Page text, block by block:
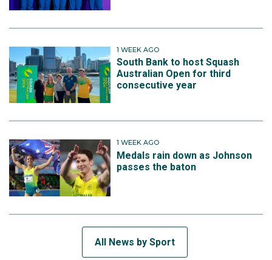
1 WEEK AGO
South Bank to host Squash
Australian Open for third
consecutive year
1 WEEK AGO
Medals rain down as Johnson
passes the baton
All News by Sport